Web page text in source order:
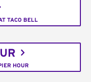
TACO BELL
HOUR